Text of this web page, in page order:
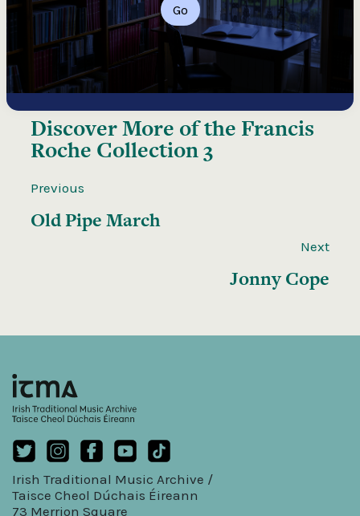
Go
Discover More of the Francis
Roche Collection 3
Previous
Old Pipe March
Next
Jonny Cope
Irish Traditional Music Archive /
Taisce Cheol Dúchais Éireann
73 Merrion Square